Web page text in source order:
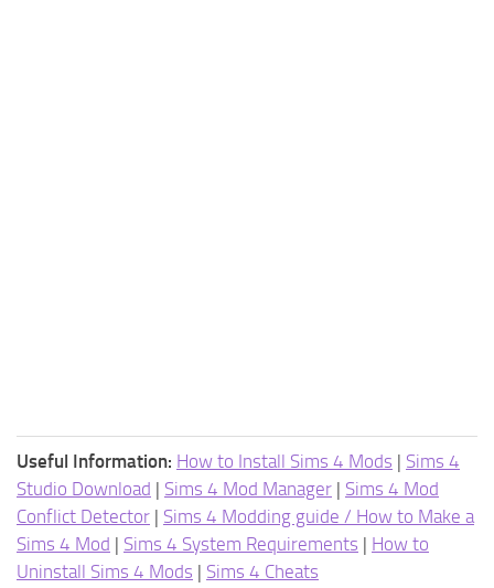
Useful Information: How to Install Sims 4 Mods | Sims 4
Studio Download | Sims 4 Mod Manager | Sims 4 Mod
Conflict Detector | Sims 4 Modding guide / How to Make a
Sims 4 Mod | Sims 4 System Requirements | How to
Uninstall Sims 4 Mods | Sims 4 Cheats